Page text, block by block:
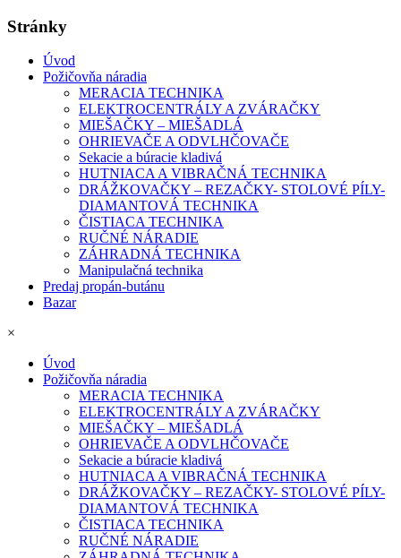
Stránky
Úvod
Požičovňa náradia
MERACIA TECHNIKA
ELEKTROCENTRÁLY A ZVÁRAČKY
MIEŠAČKY – MIEŠADLÁ
OHRIEVAČE A ODVLHČOVAČE
Sekacie a búracie kladivá
HUTNIACA A VIBRAČNÁ TECHNIKA
DRÁŽKOVAČKY – REZAČKY- STOLOVÉ PÍLY-
DIAMANTOVÁ TECHNIKA
ČISTIACA TECHNIKA
RUČNÉ NÁRADIE
ZÁHRADNÁ TECHNIKA
Manipulačná technika
Predaj propán-butánu
Bazar
×
Úvod
Požičovňa náradia
MERACIA TECHNIKA
ELEKTROCENTRÁLY A ZVÁRAČKY
MIEŠAČKY – MIEŠADLÁ
OHRIEVAČE A ODVLHČOVAČE
Sekacie a búracie kladivá
HUTNIACA A VIBRAČNÁ TECHNIKA
DRÁŽKOVAČKY – REZAČKY- STOLOVÉ PÍLY-
DIAMANTOVÁ TECHNIKA
ČISTIACA TECHNIKA
RUČNÉ NÁRADIE